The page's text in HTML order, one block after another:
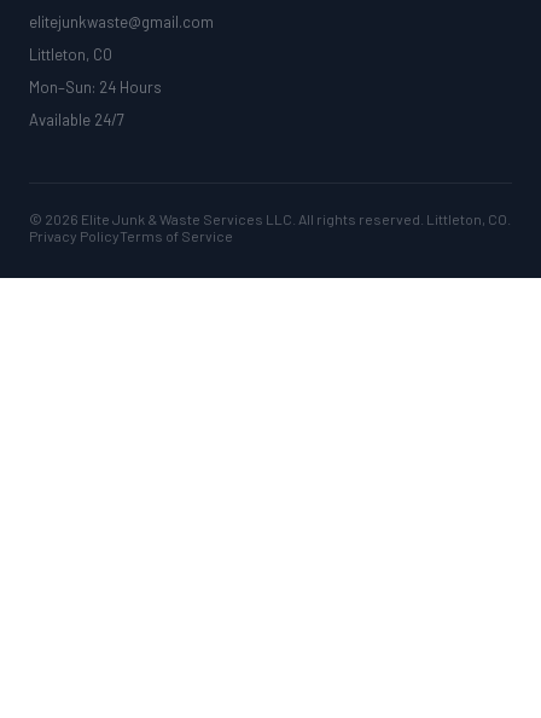
elitejunkwaste@gmail.com
Littleton, CO
Mon–Sun: 24 Hours
Available 24/7
© 2026 Elite Junk & Waste Services LLC. All rights reserved. Littleton, CO.
Privacy PolicyTerms of Service